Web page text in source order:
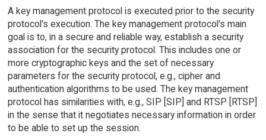
A key management protocol is executed prior to the security
protocol's execution. The key management protocol's main
goal is to, in a secure and reliable way, establish a security
association for the security protocol. This includes one or
more cryptographic keys and the set of necessary
parameters for the security protocol, e.g., cipher and
authentication algorithms to be used. The key management
protocol has similarities with, e.g., SIP [SIP] and RTSP [RTSP]
in the sense that it negotiates necessary information in order
to be able to set up the session.